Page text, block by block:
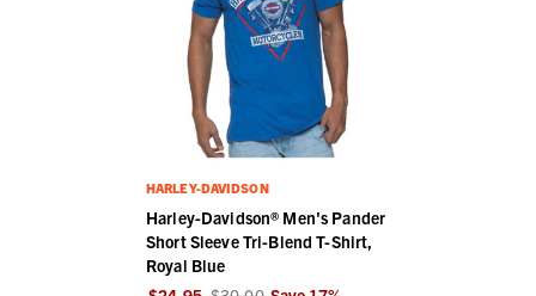
HARLEY-DAVIDSON
Harley-Davidson® Men's Pander
Short Sleeve Tri-Blend T-Shirt,
Royal Blue